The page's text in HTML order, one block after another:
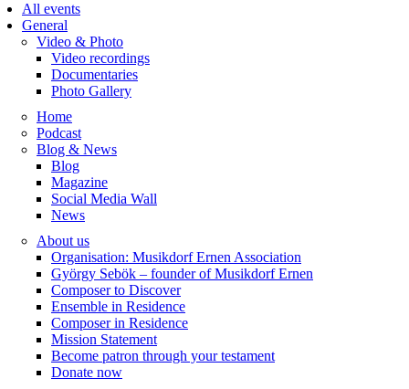
All events
General
Video & Photo
Video recordings
Documentaries
Photo Gallery
Home
Podcast
Blog & News
Blog
Magazine
Social Media Wall
News
About us
Organisation: Musikdorf Ernen Association
György Sebök – founder of Musikdorf Ernen
Composer to Discover
Ensemble in Residence
Composer in Residence
Mission Statement
Become patron through your testament
Donate now